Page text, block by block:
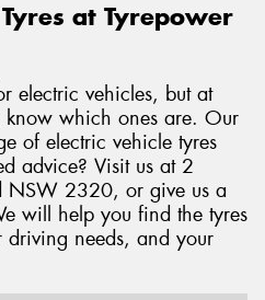
at Tyrepower
electric vehicles, but at
which ones are. Our
of electric vehicle tyres
advice? Visit us at 2
NSW 2320, or give us a
will help you find the tyres
driving needs, and your